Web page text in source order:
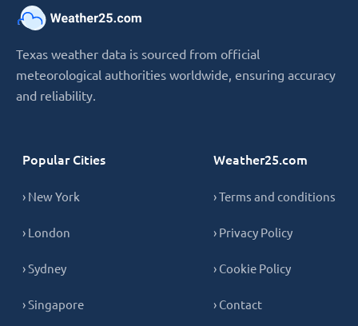
Texas weather data is sourced from official
meteorological authorities worldwide, ensuring accuracy
and reliability.
Popular Cities
› New York
› London
› Sydney
› Singapore
Weather25.com
› Terms and conditions
› Privacy Policy
› Cookie Policy
› Contact